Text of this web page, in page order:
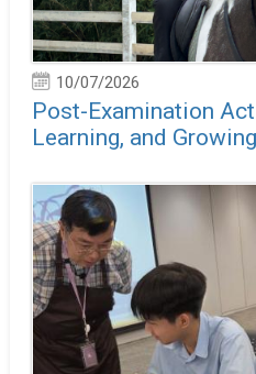
10/07/2026
Post-Examination
Learning, and Growing